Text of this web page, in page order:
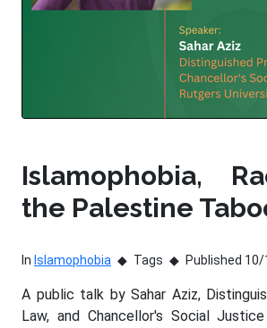
Islamophobia,
the Palestine
In Islamophobia Tags Published
A public talk by Sahar Aziz,
Law, and Chancellor's Social